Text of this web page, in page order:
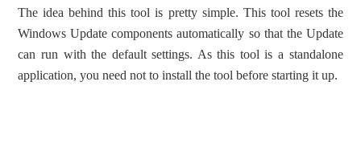
The idea behind this tool is pretty simple. This tool resets the
Windows Update components automatically so that the Update
can run with the default settings. As this tool is a standalone
application, you need not to install the tool before starting it up.